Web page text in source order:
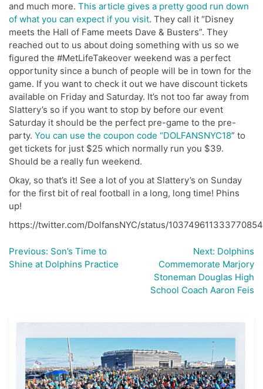
and much more. This article gives a pretty good run down
of what you can expect if you visit. They call it “Disney
meets the Hall of Fame meets Dave & Busters”. They
reached out to us about doing something with us so we
figured the #MetLifeTakeover weekend was a perfect
opportunity since a bunch of people will be in town for the
game. If you want to check it out we have discount tickets
available on Friday and Saturday. It’s not too far away from
Slattery’s so if you want to stop by before our event
Saturday it should be the perfect pre-game to the pre-
party. You can use the coupon code “DOLFANSNYC18” to
get tickets for just $25 which normally run you $39.
Should be a really fun weekend.
Okay, so that’s it! See a lot of you at Slattery’s on Sunday
for the first bit of real football in a long, long time! Phins
up!
https://twitter.com/DolfansNYC/status/
Post
navigation
Previous: Son’s Time to
Shine at Dolphins Practice
Next: Dolphins
Commemorate Marjory
Stoneman Douglas High
School Coach Aaron Feis